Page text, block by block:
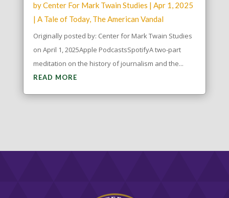
byCenter For Mark Twain Studies | Apr 1, 2025
| A Tale of Today, The American Vandal
Originally posted by: Center for Mark Twain Studies
on April 1, 2025Apple PodcastsSpotifyA two-part
meditation on the history of journalism and the...
READ MORE